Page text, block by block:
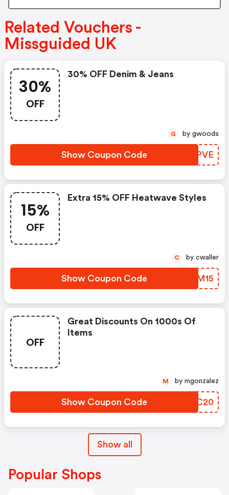
Related Vouchers -
Missguided UK
30%
OFF
30% OFF Denim & Jeans
Show Coupon Code KFDPVE
G by gwoods
15%
OFF
Extra 15% OFF Heatwave Styles
Show Coupon Code MCDM15
C by cwaller
OFF
Great Discounts On 1000s Of
Items
Show Coupon Code QCIC20
M by mgonzalez
Show all
Popular Shops